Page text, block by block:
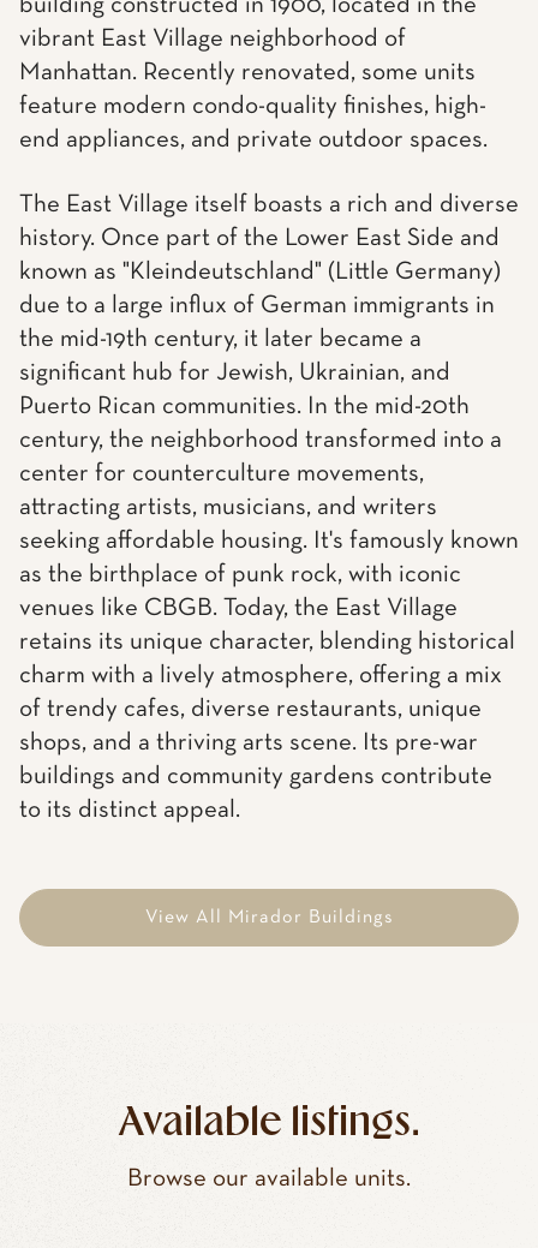
vibrant East Village neighborhood of
Manhattan. Recently renovated, some units
feature modern condo-quality finishes, high-
end appliances, and private outdoor spaces.
The East Village itself boasts a rich and diverse
history. Once part of the Lower East Side and
known as "Kleindeutschland" (Little Germany)
due to a large influx of German immigrants in
the mid-19th century, it later became a
significant hub for Jewish, Ukrainian, and
Puerto Rican communities. In the mid-20th
century, the neighborhood transformed into a
center for counterculture movements,
attracting artists, musicians, and writers
seeking affordable housing. It's famously known
as the birthplace of punk rock, with iconic
venues like CBGB. Today, the East Village
retains its unique character, blending historical
charm with a lively atmosphere, offering a mix
of trendy cafes, diverse restaurants, unique
shops, and a thriving arts scene. Its pre-war
buildings and community gardens contribute
to its distinct appeal.
View All Mirador Buildings
Available listings.
Browse our available units.